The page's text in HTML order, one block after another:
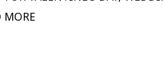
MORE